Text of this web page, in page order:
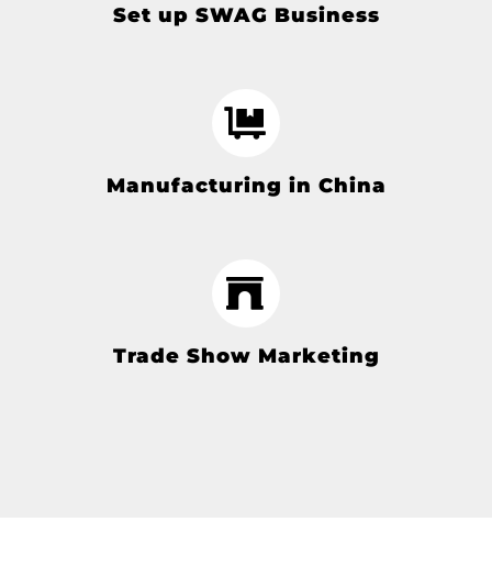
Set up SWAG Business
Manufacturing in China
Trade Show Marketing